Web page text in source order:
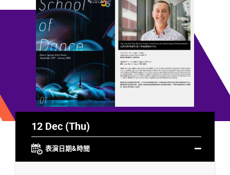
12 Dec (Thu)
表演日期&時間